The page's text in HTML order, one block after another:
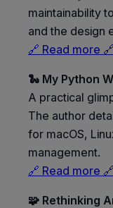
maintainability
and the design
🔗 Read more 🔗
🐍 My Python
A practical
The author
for macOS,
management.
🔗 Read more 🔗
🧩 Rethinking